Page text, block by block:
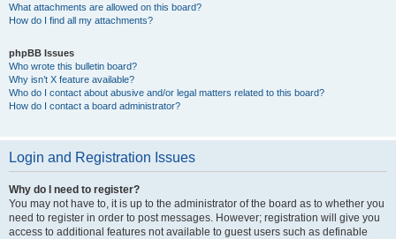
What attachments are allowed on this board?
How do I find all my attachments?
phpBB Issues
Who wrote this bulletin board?
Why isn’t X feature available?
Who do I contact about abusive and/or legal matters related to this board?
How do I contact a board administrator?
Login and Registration Issues
Why do I need to register?
You may not have to, it is up to the administrator of the board as to whether you
need to register in order to post messages. However; registration will give you
access to additional features not available to guest users such as definable